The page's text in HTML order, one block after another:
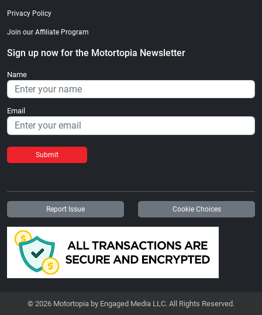
Privacy Policy
Join our Affiliate Program
Sign up now for the Motortopia Newsletter
Name
Email
Submit
Report Issue Cookie Choices
© 2026 Motortopia by Engaged Media LLC. All Rights Reserved.